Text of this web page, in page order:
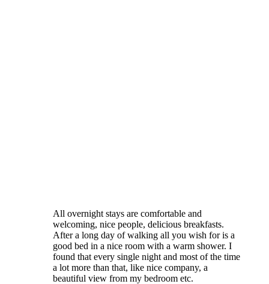
All overnight stays are comfortable and
welcoming, nice people, delicious breakfasts.
After a long day of walking all you wish for is a
good bed in a nice room with a warm shower. I
found that every single night and most of the time
a lot more than that, like nice company, a
beautiful view from my bedroom etc.